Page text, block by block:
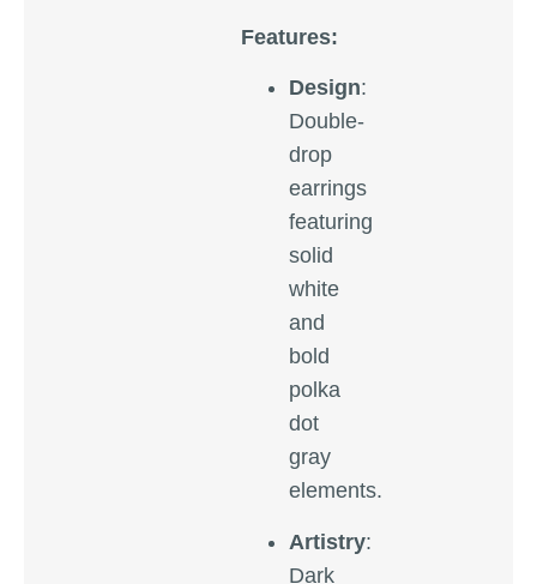
Features:
Design:
Double-
drop
earrings
featuring
solid
white
and
bold
polka
dot
gray
elements.
Artistry:
Dark